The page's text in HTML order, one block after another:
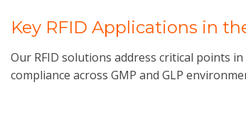
Key RFID Applications in
Our RFID solutions address critical points
compliance across GMP and GLP